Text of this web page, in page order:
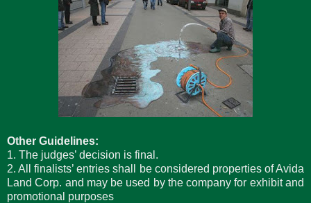
Other Guidelines:
1. The judges’ decision is final.
2. All finalists’ entries shall be considered properties of Avida
Land Corp. and may be used by the company for exhibit and
promotional purposes